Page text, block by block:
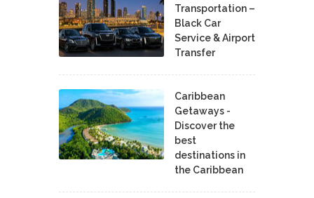
Transportation –
Black Car
Service & Airport
Transfer
Caribbean
Getaways -
Discover the
best
destinations in
the Caribbean